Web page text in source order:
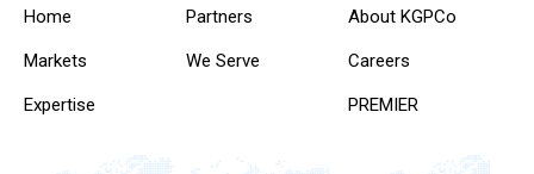
Home
Markets
Expertise
Partners
We Serve
About KGPCo
Careers
PREMIER